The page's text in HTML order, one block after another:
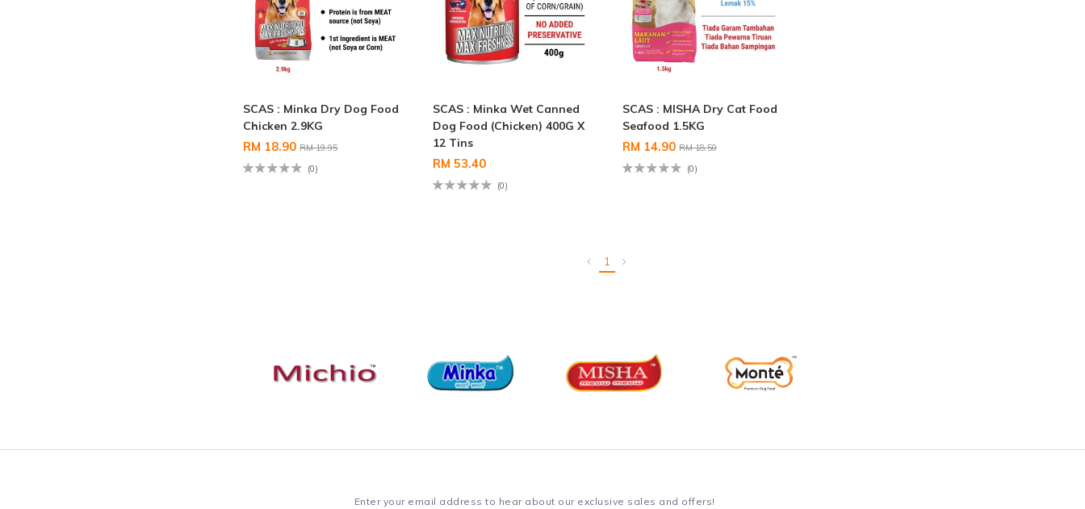
SCAS : Minka Dry Dog Food
Chicken 2.9KG
RM 18.90RM 19.95
(0)
SCAS : Minka Wet Canned
Dog Food (Chicken) 400G X
12 Tins
RM 53.40
(0)
SCAS : MISHA Dry Cat Food
Seafood 1.5KG
RM 14.90RM 18.50
(0)
1
Enter your email address to hear about our exclusive sales and offers!